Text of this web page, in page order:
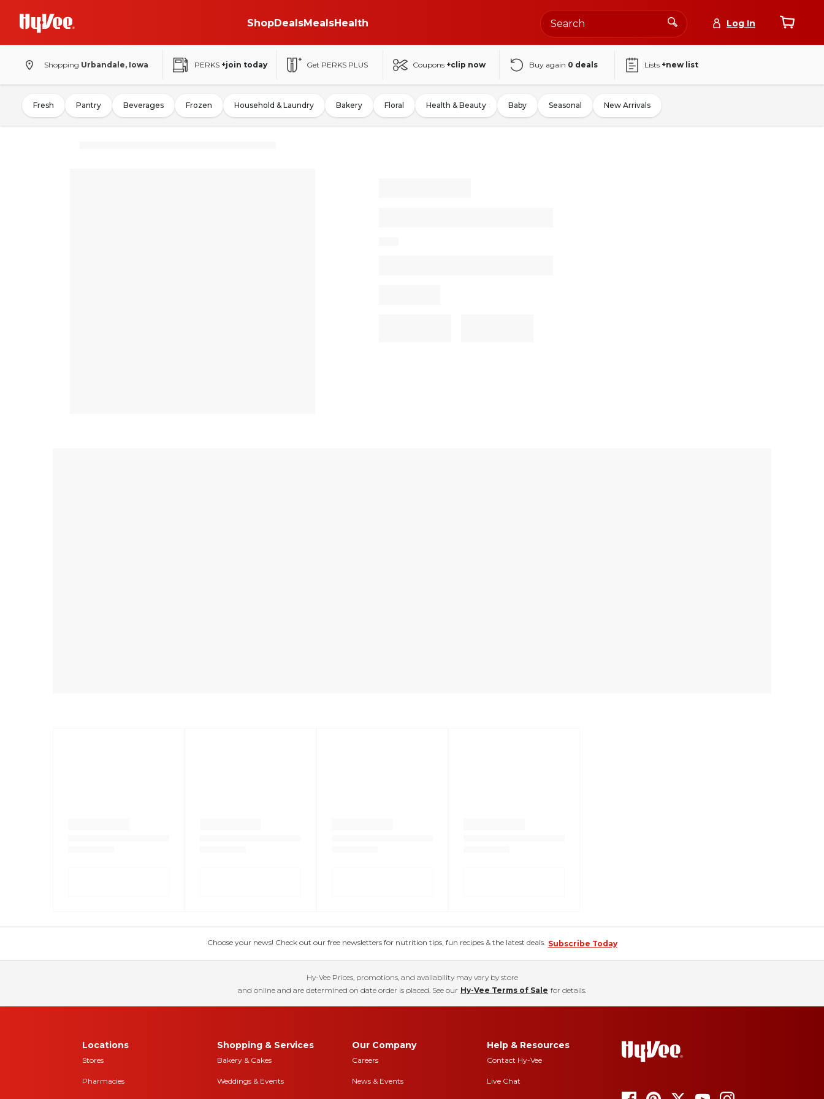
ShopDealsMealsHealth Log In
Shopping Urbandale, Iowa PERKS +join today Get PERKS PLUS Coupons +clip now Buy again 0 deals Lists +new list
Fresh Pantry Beverages Frozen Household & Laundry Bakery Floral Health & Beauty Baby Seasonal New Arrivals
Choose your news! Check out our free newsletters for nutrition tips, fun recipes & the latest deals. Subscribe Today
Hy-Vee Prices, promotions, and availability may vary by store
and online and are determined on date order is placed. See our Hy-Vee Terms of Sale for details.
Locations
Stores
Pharmacies
Shopping & Services
Bakery & Cakes
Weddings & Events
Our Company
Careers
News & Events
Help & Resources
Contact Hy-Vee
Live Chat